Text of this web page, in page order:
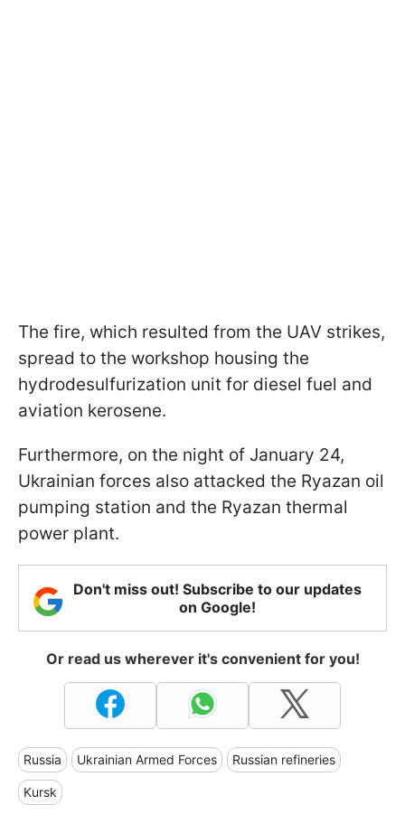
The fire, which resulted from the UAV strikes,
spread to the workshop housing the
hydrodesulfurization unit for diesel fuel and
aviation kerosene.
Furthermore, on the night of January 24,
Ukrainian forces also attacked the Ryazan oil
pumping station and the Ryazan thermal
power plant.
Don't miss out! Subscribe to our updates
on Google!
Or read us wherever it's convenient for you!
Russia Ukrainian Armed Forces Russian refineries
Kursk